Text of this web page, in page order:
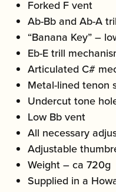
Forked F vent
Ab-Bb and Ab-A
“Banana Key” –
Eb-E trill
Articulated C#
Metal-lined tenon
Undercut tone
Low Bb vent
All necessary
Adjustable
Weight – ca 720g
Supplied in a